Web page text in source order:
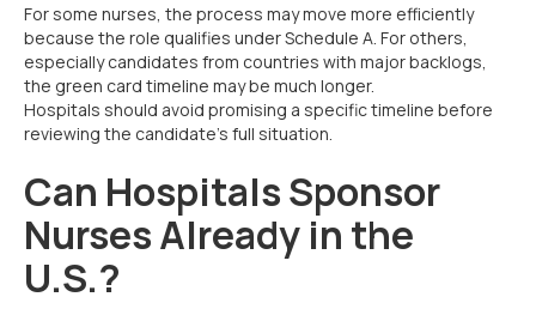
For some nurses, the process may move more efficiently
because the role qualifies under Schedule A. For others,
especially candidates from countries with major backlogs,
the green card timeline may be much longer.
Hospitals should avoid promising a specific timeline before
reviewing the candidate’s full situation.
Can Hospitals Sponsor
Nurses Already in the
U.S.?